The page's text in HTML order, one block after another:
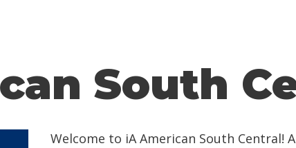
South
Welcome to iA American South Central!